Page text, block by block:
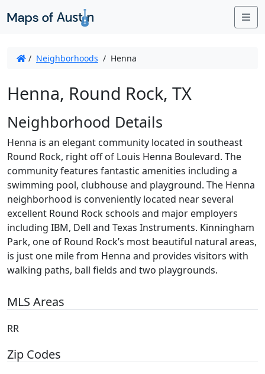
/ Neighborhoods / Henna
Henna, Round Rock, TX
Neighborhood Details
Henna is an elegant community located in southeast
Round Rock, right off of Louis Henna Boulevard. The
community features fantastic amenities including a
swimming pool, clubhouse and playground. The Henna
neighborhood is conveniently located near several
excellent Round Rock schools and major employers
including IBM, Dell and Texas Instruments. Kinningham
Park, one of Round Rock’s most beautiful natural areas,
is just one mile from Henna and provides visitors with
walking paths, ball fields and two playgrounds.
MLS Areas
RR
Zip Codes